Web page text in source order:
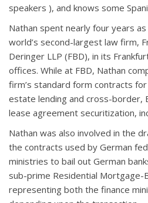
speakers ), and knows some
Nathan spent nearly four years
world’s second-largest law firm,
Deringer LLP (FBD), in its
offices. While at FBD, Nathan
firm’s standard form contracts
estate lending and cross-border,
lease agreement securitization,
Nathan was also involved in the
the contracts used by German
ministries to bail out German
sub-prime Residential Mortgage-
representing both the finance